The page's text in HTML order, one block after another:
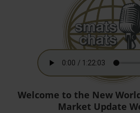
Welcome to the New
Market Update